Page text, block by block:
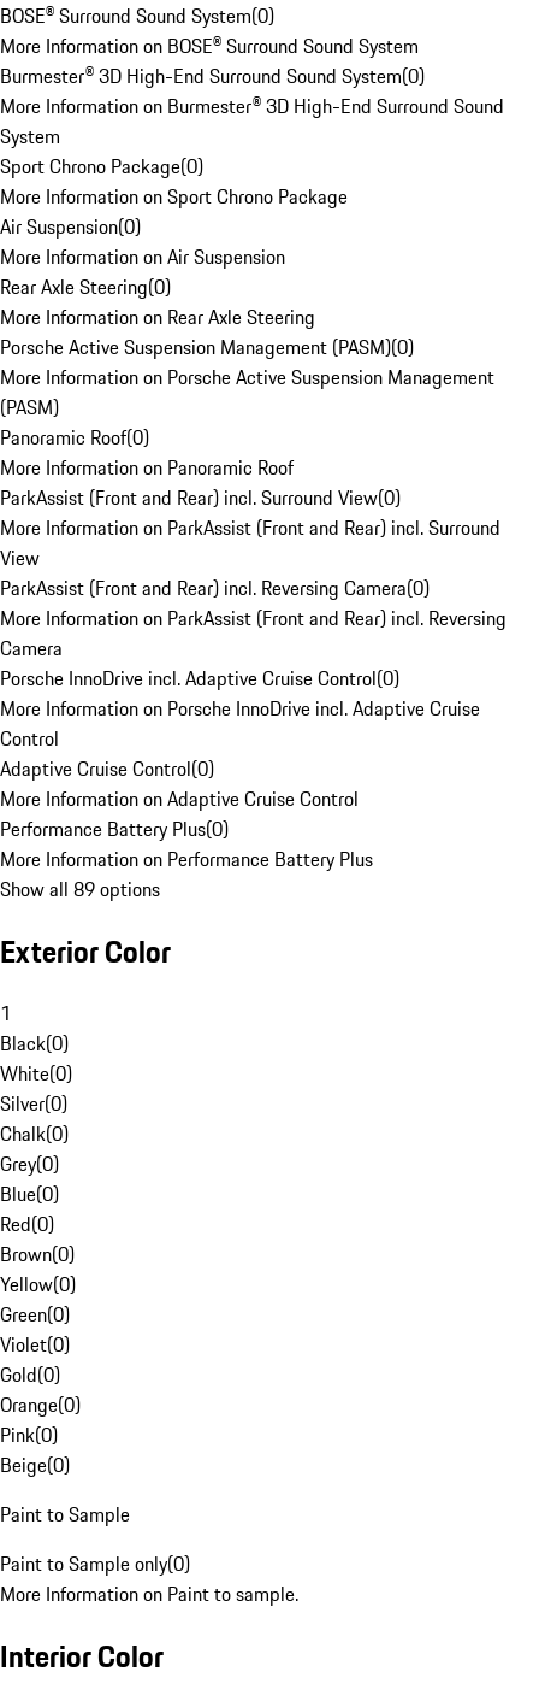
BOSE® Surround Sound System(0)
More Information on BOSE® Surround Sound System
Burmester® 3D High-End Surround Sound System(0)
More Information on Burmester® 3D High-End Surround Sound
System
Sport Chrono Package(0)
More Information on Sport Chrono Package
Air Suspension(0)
More Information on Air Suspension
Rear Axle Steering(0)
More Information on Rear Axle Steering
Porsche Active Suspension Management (PASM)(0)
More Information on Porsche Active Suspension Management
(PASM)
Panoramic Roof(0)
More Information on Panoramic Roof
ParkAssist (Front and Rear) incl. Surround View(0)
More Information on ParkAssist (Front and Rear) incl. Surround
View
ParkAssist (Front and Rear) incl. Reversing Camera(0)
More Information on ParkAssist (Front and Rear) incl. Reversing
Camera
Porsche InnoDrive incl. Adaptive Cruise Control(0)
More Information on Porsche InnoDrive incl. Adaptive Cruise
Control
Adaptive Cruise Control(0)
More Information on Adaptive Cruise Control
Performance Battery Plus(0)
More Information on Performance Battery Plus
Show all 89 options
Exterior Color
1
Black(0)
White(0)
Silver(0)
Chalk(0)
Grey(0)
Blue(0)
Red(0)
Brown(0)
Yellow(0)
Green(0)
Violet(0)
Gold(0)
Orange(0)
Pink(0)
Beige(0)
Paint to Sample
Paint to Sample only(0)
More Information on Paint to sample.
Interior Color